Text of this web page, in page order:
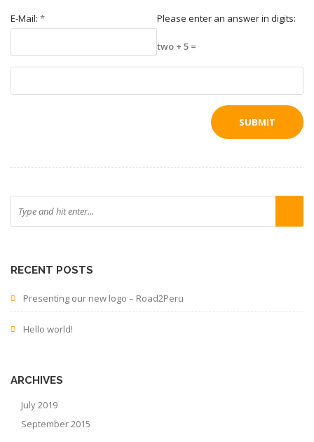
E-Mail: * Please enter an answer in digits:
two + 5 =
RECENT POSTS
Presenting our new logo – Road2Peru
Hello world!
ARCHIVES
July 2019
September 2015